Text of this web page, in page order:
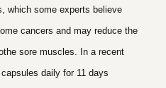
which some experts believe
cancers and may reduce the
sore muscles. In a recent
daily for 11 days